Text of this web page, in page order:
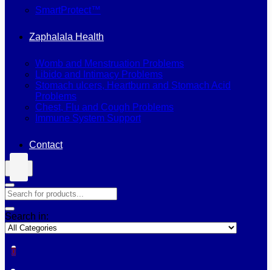
SmartProtect™
Zaphalala Health
Womb and Menstruation Problems
Libido and Intimacy Problems
Stomach ulcers, Heartburn and Stomach Acid
Problems
Chest, Flu and Cough Problems
Immune System Support
Contact
Search in:
0